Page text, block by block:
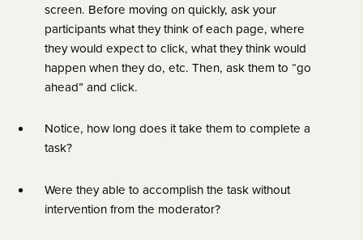
screen. Before moving on quickly, ask your
participants what they think of each page, where
they would expect to click, what they think would
happen when they do, etc. Then, ask them to “go
ahead” and click.
Notice, how long does it take them to complete a
task?
Were they able to accomplish the task without
intervention from the moderator?